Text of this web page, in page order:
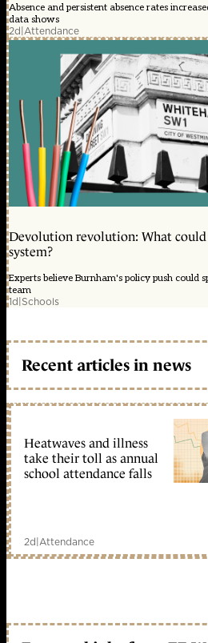
Absence and persistent absence rates
data shows
2d|Attendance
Devolution revolution: What
system?
Experts believe Burnham's policy push could
team
1d|Schools
Recent articles in news
Heatwaves and illness
take their toll as annual
school attendance falls
2d|Attendance